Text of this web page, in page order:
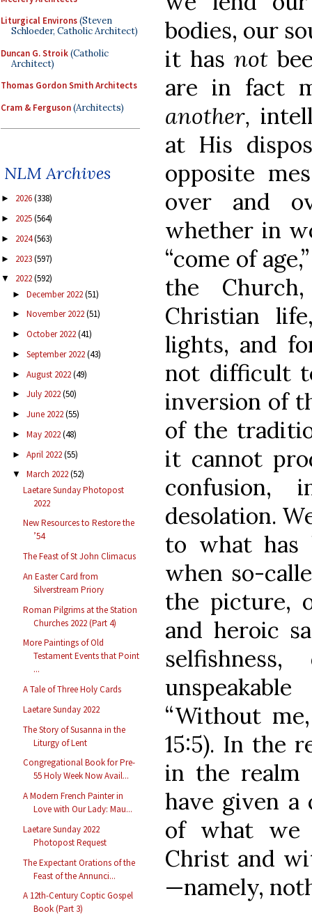
Liturgical Environs(Steven
Schloeder, Catholic Architect)
Duncan G. Stroik(Catholic
Architect)
Thomas Gordon Smith Architects
Cram & Ferguson(Architects)
NLM Archives
► 2026(338)
► 2025(564)
► 2024(563)
► 2023(597)
▼ 2022(592)
► December 2022(51)
► November 2022(51)
► October 2022(41)
► September 2022(43)
► August 2022(49)
► July 2022(50)
► June 2022(55)
► May 2022(48)
► April 2022(55)
▼ March 2022(52)
Laetare Sunday Photopost
2022
New Resources to Restore the
’54
The Feast of St John Climacus
An Easter Card from
Silverstream Priory
Roman Pilgrims at the Station
Churches 2022 (Part 4)
More Paintings of Old
Testament Events that Point
...
A Tale of Three Holy Cards
Laetare Sunday 2022
The Story of Susanna in the
Liturgy of Lent
Congregational Book for Pre-
55 Holy Week Now Avail...
A Modern French Painter in
Love with Our Lady: Mau...
Laetare Sunday 2022
Photopost Request
The Expectant Orations of the
Feast of the Annunci...
A 12th-Century Coptic Gospel
Book (Part 3)
bodies, our
it hasnot
are in fact
another,
at His
opposite
over and
whether in
“come of
the
Christian
lights, and
not difficult
inversion of
of the
it cannot
confusion,
desolation.
to what has
when so-
the picture,
and heroic
“Without
15:5). In the
in the realm
have given a
of what we
Christ and
—namely,